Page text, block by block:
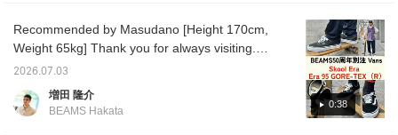
ー〉ボタンを押して頂くと、気になった投稿
の見返しに便利です。またマイルも貯まりま
すので是非！
0:38
Recommended by Masudano [Height 170cm,
Weight 65kg] Thank you for always visiting.
♫ Here are two outfits featuring the Special
order VANS commemorating the 50th
anniversary of BEAMS released today.
2026.07.03
増田 隆介
BEAMS Hakata